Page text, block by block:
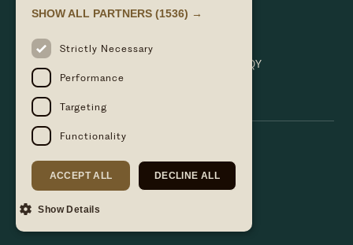
Email Us
Find us
Bath Road, Speen, Newbury, Berkshire. RG14 1QY
SHOW ALL PARTNERS (1536) →
Strictly Necessary
Performance
Targeting
Functionality
ACCEPT ALL DECLINE ALL
Show Details